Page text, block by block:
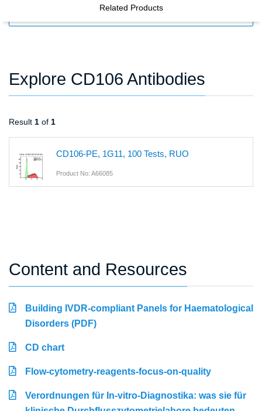
Related Products
Explore CD106 Antibodies
Result 1 of 1
CD106-PE, 1G11, 100 Tests, RUO
Product No: A66085
Content and Resources
Building IVDR-compliant Panels for Haematological
Disorders (PDF)
CD chart
Flow-cytometry-reagents-focus-on-quality
Verordnungen für In-vitro-Diagnostika: was sie für